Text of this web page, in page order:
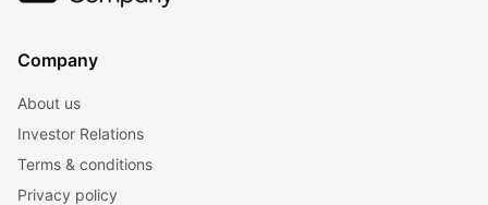
Company
About us
Investor Relations
Terms & conditions
Privacy policy